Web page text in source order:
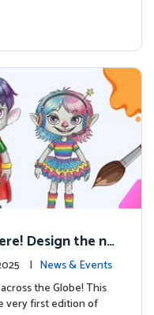
Design the ne
| News & Events
the Globe! This
very first edition of